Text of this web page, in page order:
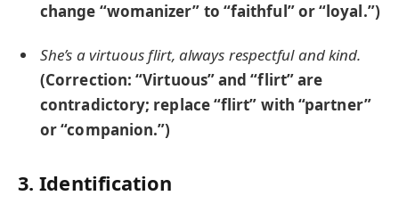
change “womanizer” to “faithful” or “loyal.”)
She’s a virtuous flirt, always respectful and kind.
(Correction: “Virtuous” and “flirt” are
contradictory; replace “flirt” with “partner”
or “companion.”)
3. Identification